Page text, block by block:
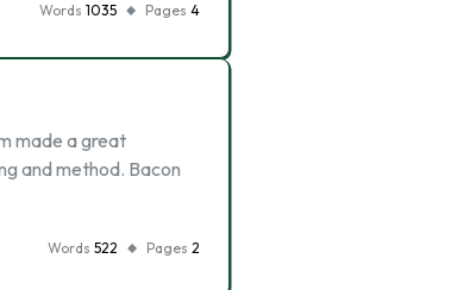
Words 1035 Pages 4
made a great
and method. Bacon
Words 522 Pages 2